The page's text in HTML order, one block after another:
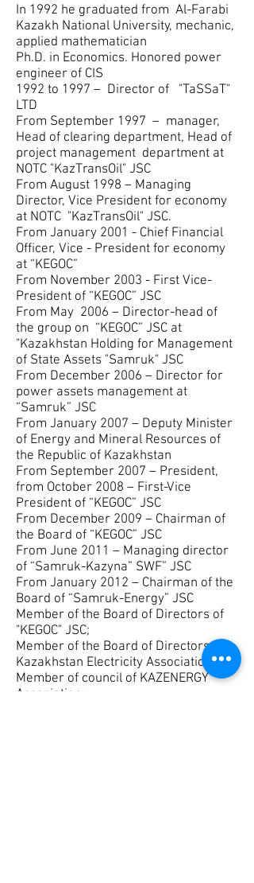
In 1992 he graduated from Al-Farabi
Kazakh National University, mechanic,
applied mathematician
Ph.D. in Economics. Honored power
engineer of CIS
1992 to 1997 – Director of "TaSSaT"
LTD
From September 1997 – manager,
Head of clearing department, Head of
project management department at
NOTC "KazTransOil" JSC
From August 1998 – Managing
Director, Vice President for economy
at NOTC "KazTransOil" JSC.
From January 2001 - Chief Financial
Officer, Vice - President for economy
at “KEGOC”
From November 2003 - First Vice-
President of “KEGOC” JSC
From May 2006 – Director-head of
the group on “KEGOC” JSC at
"Kazakhstan Holding for Management
of State Assets "Samruk" JSC
From December 2006 – Director for
power assets management at
“Samruk” JSC
From January 2007 – Deputy Minister
of Energy and Mineral Resources of
the Republic of Kazakhstan
From September 2007 – President,
from October 2008 – First-Vice
President of “KEGOC” JSC
From December 2009 – Chairman of
the Board of “KEGOC” JSC
From June 2011 – Managing director
of “Samruk-Kazyna” SWF” JSC
From January 2012 – Chairman of the
Board of “Samruk-Energy” JSC
Member of the Board of Directors of
"KEGOC" JSC;
Member of the Board of Directors of
Kazakhstan Electricity Association;
Member of council of KAZENERGY
Association;